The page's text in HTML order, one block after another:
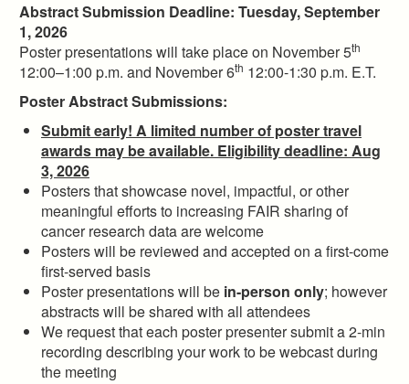
Abstract Submission Deadline: Tuesday, September
1, 2026
Poster presentations will take place on November 5th
12:00–1:00 p.m. and November 6th 12:00-1:30 p.m. E.T.
Poster Abstract Submissions:
Submit early! A limited number of poster travel
awards may be available. Eligibility deadline: Aug
3, 2026
Posters that showcase novel, impactful, or other
meaningful efforts to increasing FAIR sharing of
cancer research data are welcome
Posters will be reviewed and accepted on a first-come
first-served basis
Poster presentations will be in-person only; however
abstracts will be shared with all attendees
We request that each poster presenter submit a 2-min
recording describing your work to be webcast during
the meeting